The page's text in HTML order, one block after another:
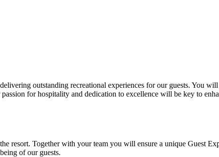
outstanding recreational experiences for our guests. You
for hospitality and dedication to excellence will be key to
resort. Together with your team you will ensure a unique Guest
of our guests.